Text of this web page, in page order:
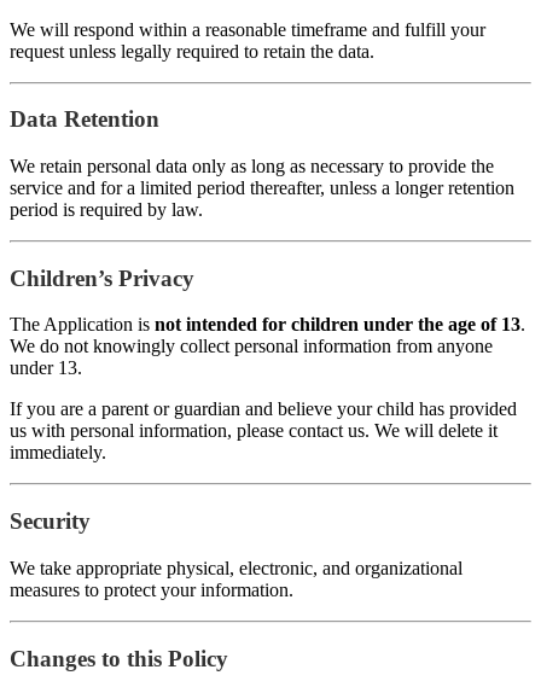
We will respond within a reasonable timeframe and fulfill your
request unless legally required to retain the data.
Data Retention
We retain personal data only as long as necessary to provide the
service and for a limited period thereafter, unless a longer retention
period is required by law.
Children’s Privacy
The Application is not intended for children under the age of 13.
We do not knowingly collect personal information from anyone
under 13.
If you are a parent or guardian and believe your child has provided
us with personal information, please contact us. We will delete it
immediately.
Security
We take appropriate physical, electronic, and organizational
measures to protect your information.
Changes to this Policy